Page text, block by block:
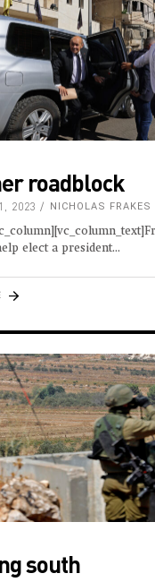
roadblock
2023 NICHOLAS FRAKES
elect a president
south